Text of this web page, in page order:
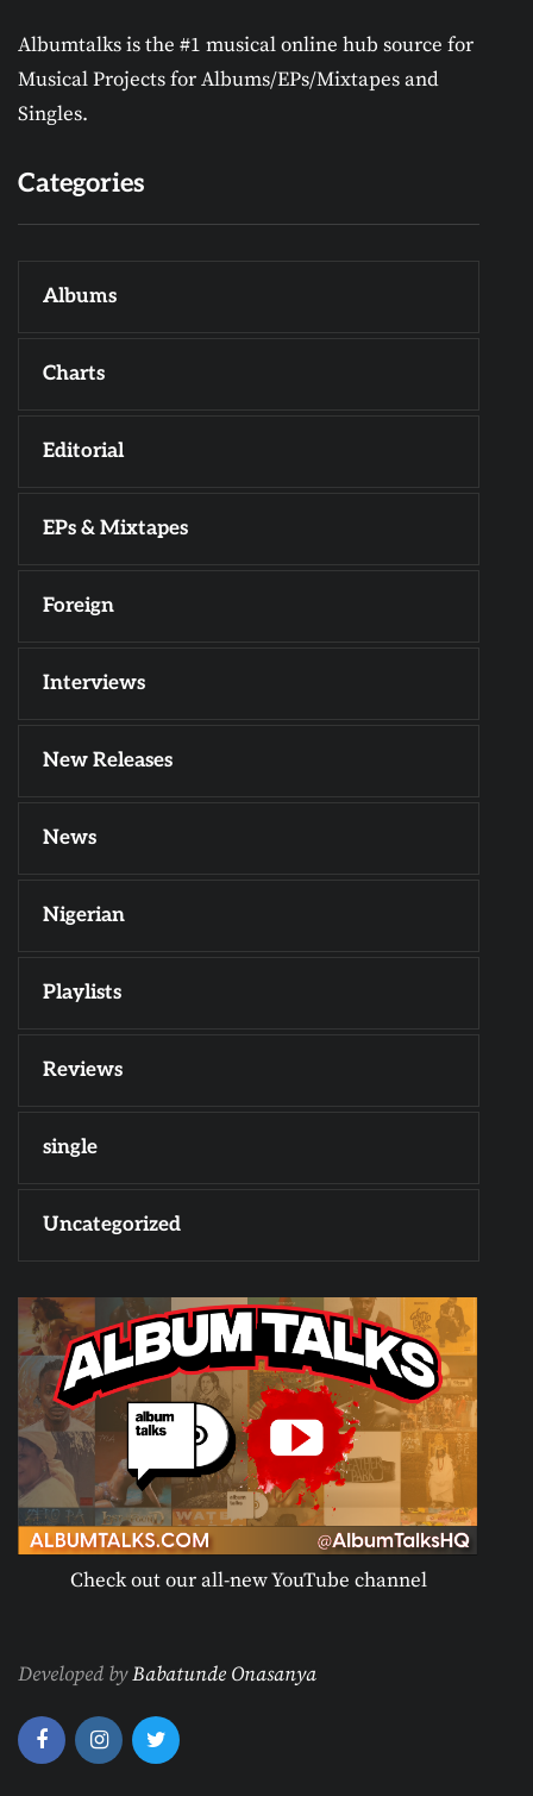
Albumtalks is the #1 musical online hub source for
Musical Projects for Albums/EPs/Mixtapes and
Singles.
Categories
Albums
Charts
Editorial
EPs & Mixtapes
Foreign
Interviews
New Releases
News
Nigerian
Playlists
Reviews
single
Uncategorized
Check out our all-new YouTube channel
Developed byBabatunde Onasanya